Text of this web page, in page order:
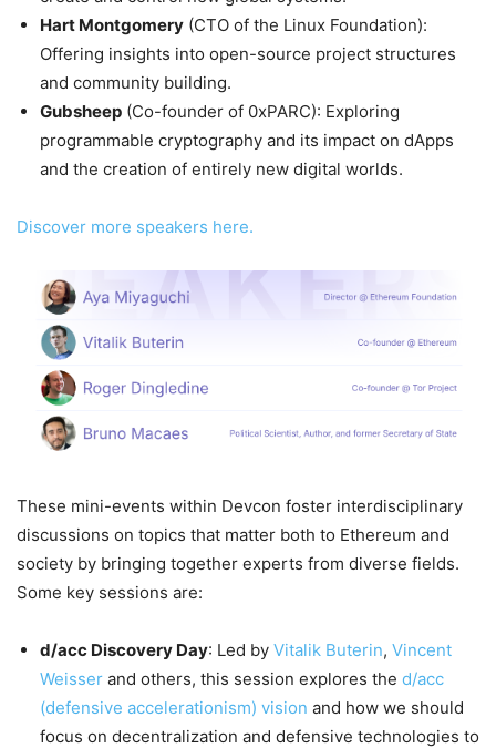
Hart Montgomery (CTO of the Linux Foundation):
Offering insights into open-source project structures
and community building.
Gubsheep (Co-founder of 0xPARC): Exploring
programmable cryptography and its impact on dApps
and the creation of entirely new digital worlds.
Discover more speakers here.
These mini-events within Devcon foster interdisciplinary
discussions on topics that matter both to Ethereum and
society by bringing together experts from diverse fields.
Some key sessions are:
d/acc Discovery Day: Led by Vitalik Buterin, Vincent
Weisser and others, this session explores the d/acc
(defensive accelerationism) vision and how we should
focus on decentralization and defensive technologies to